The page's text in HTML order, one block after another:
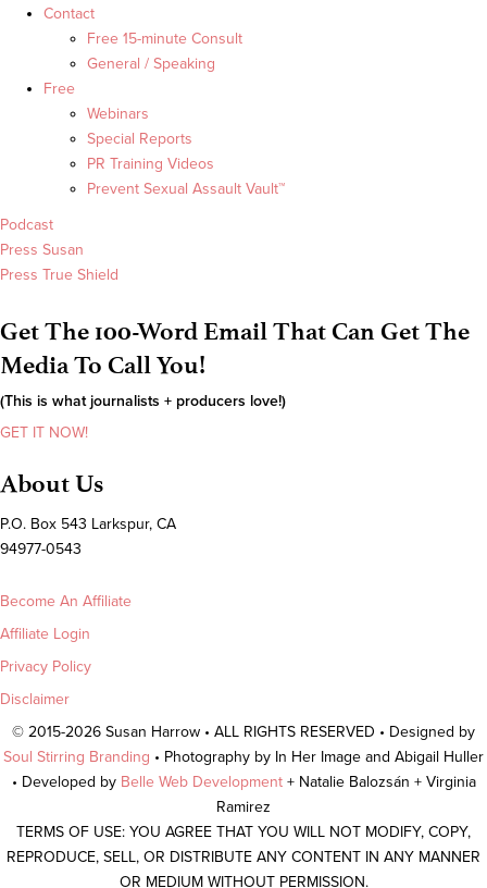
Contact
Free 15-minute Consult
General / Speaking
Free
Webinars
Special Reports
PR Training Videos
Prevent Sexual Assault Vault™
Podcast
Press Susan
Press True Shield
Get The 100-Word Email That Can Get The
Media To Call You!
(This is what journalists + producers love!)
GET IT NOW!
About Us
P.O. Box 543 Larkspur, CA
94977-0543
Become An Affiliate
Affiliate Login
Privacy Policy
Disclaimer
© 2015-2026 Susan Harrow • ALL RIGHTS RESERVED • Designed by
Soul Stirring Branding • Photography by In Her Image and Abigail Huller
• Developed by Belle Web Development + Natalie Balozsán + Virginia
Ramirez
TERMS OF USE: YOU AGREE THAT YOU WILL NOT MODIFY, COPY,
REPRODUCE, SELL, OR DISTRIBUTE ANY CONTENT IN ANY MANNER
OR MEDIUM WITHOUT PERMISSION.